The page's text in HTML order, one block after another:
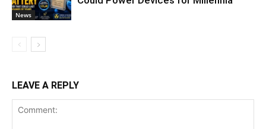
News
LEAVE A REPLY